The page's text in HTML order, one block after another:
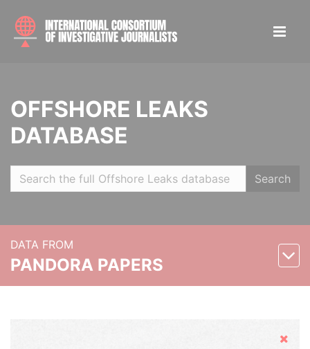
OFFSHORE LEAKS
DATABASE
Search
DATA FROM
PANDORA PAPERS
Hide